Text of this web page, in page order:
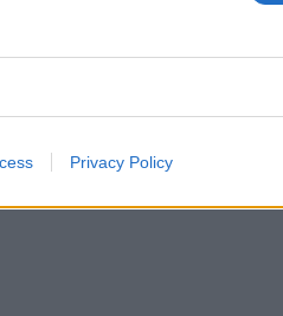
Privacy Policy